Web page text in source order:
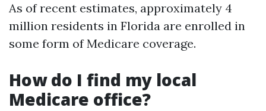
As of recent estimates, approximately 4
million residents in Florida are enrolled in
some form of Medicare coverage.
How do I find my local
Medicare office?